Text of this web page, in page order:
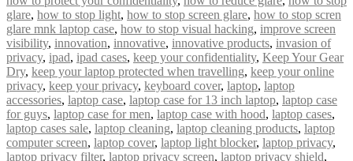
glare, how to stop light, how to stop screen glare, how to stop scren
glare mnk laptop case, how to stop visual hacking, improve screen
visibility, innovation, innovative, innovative products, invasion of
privacy, ipad, ipad cases, keep your confidentiality, Keep Your Gear
Dry, keep your laptop protected when travelling, keep your online
privacy, keep your privacy, keyboard cover, laptop, laptop
accessories, laptop case, laptop case for 13 inch laptop, laptop case
for guys, laptop case for men, laptop case with hood, laptop cases,
laptop cases sale, laptop cleaning, laptop cleaning products, laptop
computer screen, laptop cover, laptop light blocker, laptop privacy,
laptop privacy filter, laptop privacy screen, laptop privacy shield,